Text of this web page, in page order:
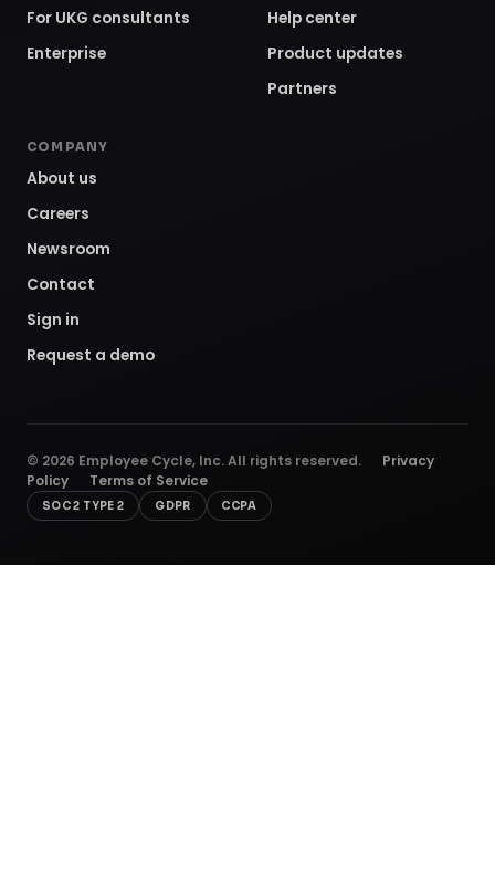
For UKG consultants
Enterprise
Help center
Product updates
Partners
COMPANY
About us
Careers
Newsroom
Contact
Sign in
Request a demo
© 2026 Employee Cycle, Inc. All rights reserved.
Privacy
Policy
Terms of Service
SOC 2 TYPE 2 GDPR CCPA